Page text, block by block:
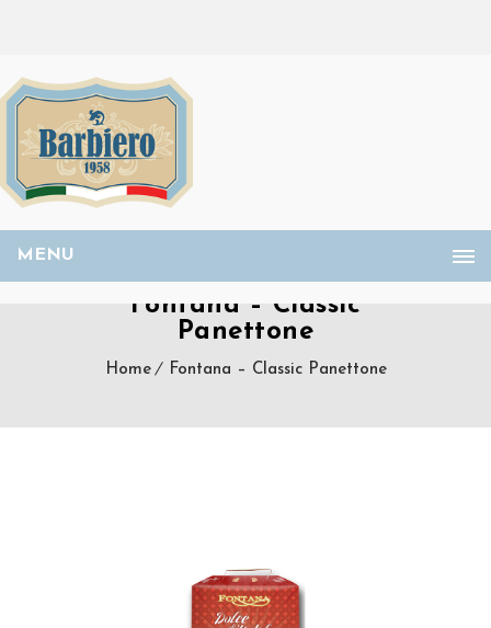
MENU
Fontana – Classic
Panettone
Home Fontana – Classic Panettone